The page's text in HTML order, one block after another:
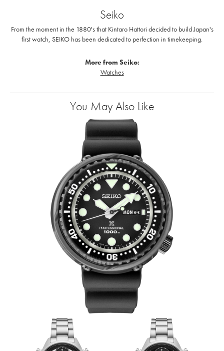
Seiko
From the moment in the 1880's that Kintaro Hattori decided to build Japan's
first watch, SEIKO has been dedicated to perfection in timekeeping.
More from Seiko:
Watches
You May Also Like